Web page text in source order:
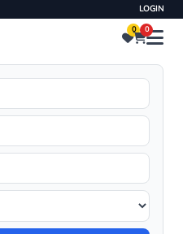
LOGIN
0 0